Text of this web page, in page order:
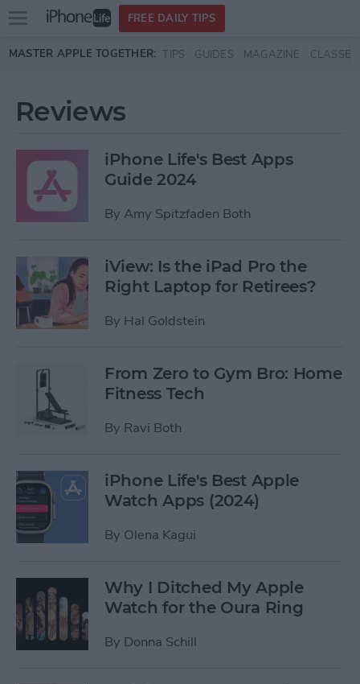
Skip to main content
Open
menu
FREE DAILY TIPS
MASTER APPLE TOGETHER: TIPS GUIDES MAGAZINE CLASSES
Reviews
iPhone Life's Best Apps
Guide 2024
By Amy Spitzfaden Both
iView: Is the iPad Pro the
Right Laptop for Retirees?
By Hal Goldstein
From Zero to Gym Bro: Home
Fitness Tech
By Ravi Both
iPhone Life's Best Apple
Watch Apps (2024)
By Olena Kagui
Why I Ditched My Apple
Watch for the Oura Ring
By Donna Schill